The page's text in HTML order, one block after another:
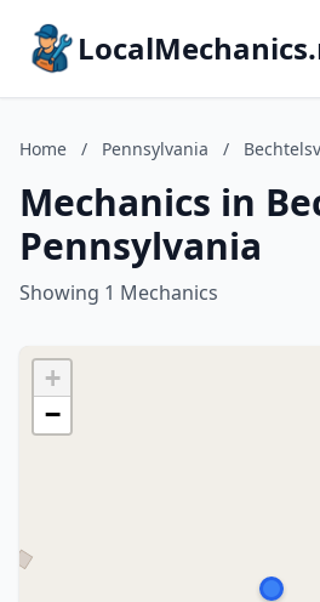
Home / Pennsylvania /
Mechanics in
Pennsylvania
Showing 1 Mechanics
+
−